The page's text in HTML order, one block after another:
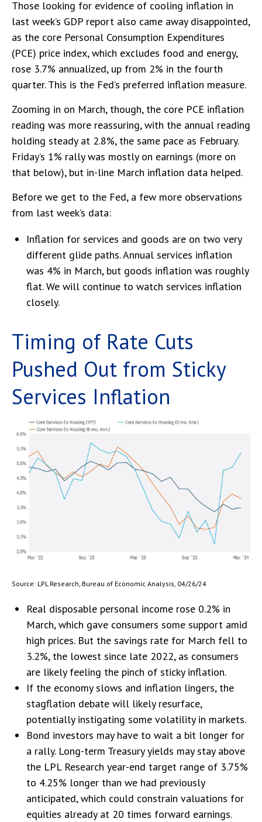
Those looking for evidence of cooling inflation in
last week’s GDP report also came away disappointed,
as the core Personal Consumption Expenditures
(PCE) price index, which excludes food and energy,
rose 3.7% annualized, up from 2% in the fourth
quarter. This is the Fed’s preferred inflation measure.
Zooming in on March, though, the core PCE inflation
reading was more reassuring, with the annual reading
holding steady at 2.8%, the same pace as February.
Friday’s 1% rally was mostly on earnings (more on
that below), but in-line March inflation data helped.
Before we get to the Fed, a few more observations
from last week’s data:
Inflation for services and goods are on two very
different glide paths. Annual services inflation
was 4% in March, but goods inflation was roughly
flat. We will continue to watch services inflation
closely.
Timing of Rate Cuts
Pushed Out from Sticky
Services Inflation
Source: LPL Research, Bureau of Economic Analysis, 04/26/24
Real disposable personal income rose 0.2% in
March, which gave consumers some support amid
high prices. But the savings rate for March fell to
3.2%, the lowest since late 2022, as consumers
are likely feeling the pinch of sticky inflation.
If the economy slows and inflation lingers, the
stagflation debate will likely resurface,
potentially instigating some volatility in markets.
Bond investors may have to wait a bit longer for
a rally. Long-term Treasury yields may stay above
the LPL Research year-end target range of 3.75%
to 4.25% longer than we had previously
anticipated, which could constrain valuations for
equities already at 20 times forward earnings.